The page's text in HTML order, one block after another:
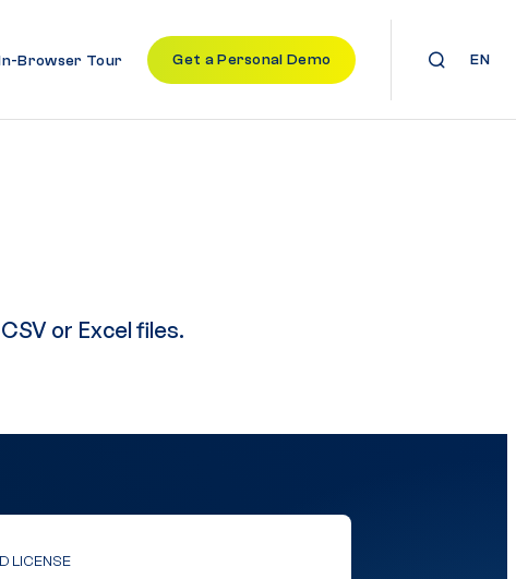
Browser Tour Get a Personal Demo EN
or Excel files.
LICENSE